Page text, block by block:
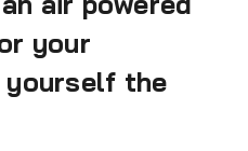
your
yourself the